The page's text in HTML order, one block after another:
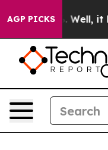
AGP PICKS
40%. Well, it Didn’t